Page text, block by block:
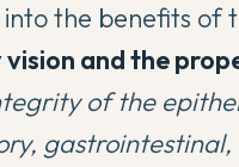
the benefits of
and the
of the